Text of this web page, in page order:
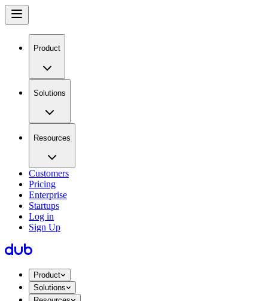
Product
Solutions
Resources
Customers
Pricing
Enterprise
Startups
Log in
Sign Up
Product
Solutions